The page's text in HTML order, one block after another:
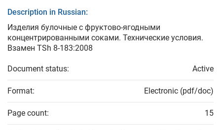
Description in Russian:
Изделия булочные с фруктово-ягодными
концентрированными соками. Технические условия.
Взамен TSh 8-183:2008
Document status: Active
Format: Electronic (pdf/doc)
Page count: 15